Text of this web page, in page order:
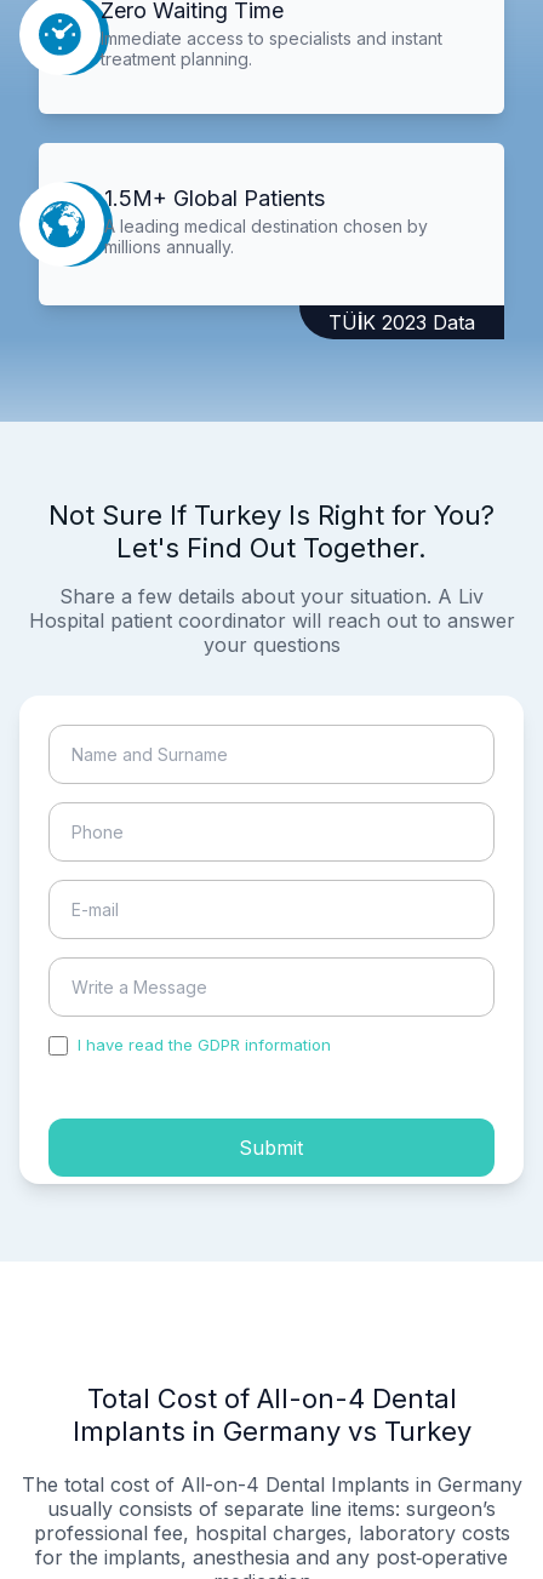
Zero Waiting Time
Immediate access to specialists and instant
treatment planning.
1.5M+ Global Patients
A leading medical destination chosen by
millions annually.
TÜİK 2023 Data
Not Sure If Turkey Is Right for You?
Let's Find Out Together.
Share a few details about your situation. A Liv
Hospital patient coordinator will reach out to answer
your questions
I have read the GDPR information
Submit
Total Cost of All-on-4 Dental
Implants in Germany vs Turkey
The total cost of All-on-4 Dental Implants in Germany
usually consists of separate line items: surgeon’s
professional fee, hospital charges, laboratory costs
for the implants, anesthesia and any post‑operative